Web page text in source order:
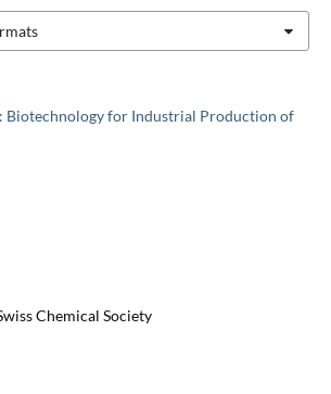
Biotechnology for Industrial Production of
Chemical Society